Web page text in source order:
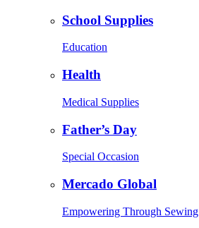
School Supplies
Education
Health
Medical Supplies
Father’s Day
Special Occasion
Mercado Global
Empowering Through Sewing